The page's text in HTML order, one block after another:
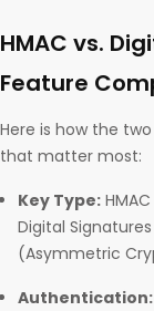
HMAC vs.
Feature
Here is how the
that matter most:
Key Type:
Digital
(Asymmetric
Authentication: